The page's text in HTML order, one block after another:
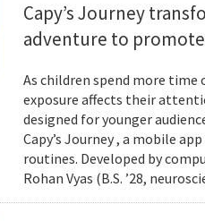
​​​​​​​Capy’s Journey
adventure to
As children spend more
exposure affects their
designed for younger
Capy’s Journey , a mobile
routines. Developed by
Rohan Vyas (B.S. ’28,